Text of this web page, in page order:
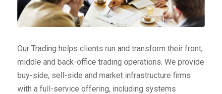
Our Trading helps clients run and transform their front,
middle and back-office trading operations. We provide
buy-side, sell-side and market infrastructure firms
with a full-service offering, including systems